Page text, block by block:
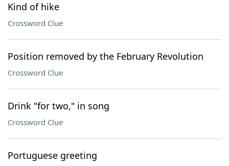
Kind of hike
Crossword Clue
Position removed by the February Revolution
Crossword Clue
Drink "for two," in song
Crossword Clue
Portuguese greeting